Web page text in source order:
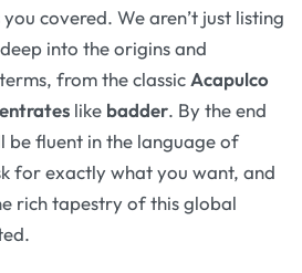
covered. We aren’t just listing
into the origins and
from the classicAcapulco
like badder. By the end
be fluent in the language of
for exactly what you want, and
rich tapestry of this global